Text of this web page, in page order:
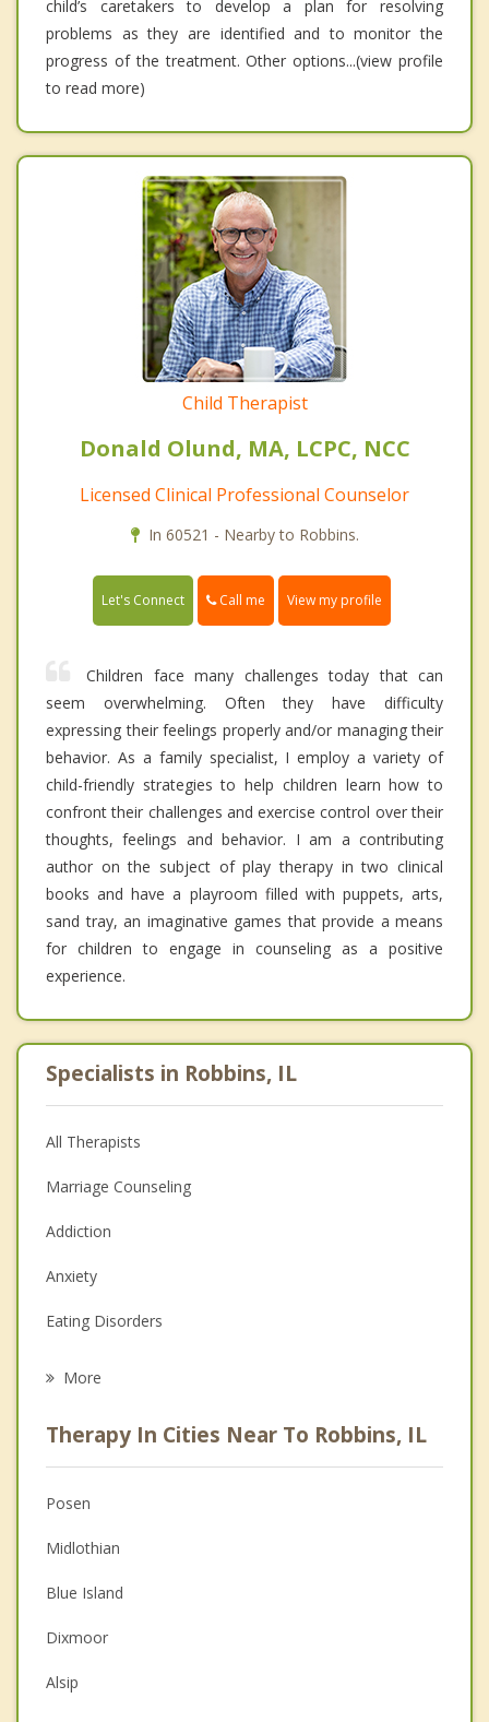
child’s caretakers to develop a plan for resolving
problems as they are identified and to monitor the
progress of the treatment. Other options...(view profile
to read more)
Child Therapist
Donald Olund, MA, LCPC, NCC
Licensed Clinical Professional Counselor
In 60521 - Nearby to Robbins.
Let's Connect Call me View my profile
Children face many challenges today that can
seem overwhelming. Often they have difficulty
expressing their feelings properly and/or managing their
behavior. As a family specialist, I employ a variety of
child-friendly strategies to help children learn how to
confront their challenges and exercise control over their
thoughts, feelings and behavior. I am a contributing
author on the subject of play therapy in two clinical
books and have a playroom filled with puppets, arts,
sand tray, an imaginative games that provide a means
for children to engage in counseling as a positive
experience.
Specialists in Robbins, IL
All Therapists
Marriage Counseling
Addiction
Anxiety
Eating Disorders
Anger Management
Christian Counseling
Couples Counseling
Depression
Family Counseling
Grief Counseling
More
Therapy In Cities Near To Robbins, IL
Posen
Midlothian
Blue Island
Dixmoor
Alsip